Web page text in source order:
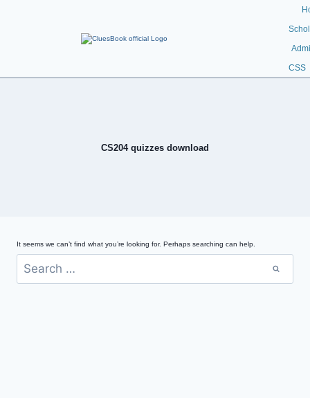
CSS
CS204 quizzes download
It seems we can’t find what you’re looking for. Perhaps searching can help.